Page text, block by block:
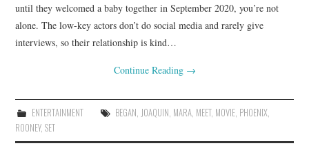
until they welcomed a baby together in September 2020, you’re not
alone. The low-key actors don’t do social media and rarely give
interviews, so their relationship is kind…
Continue Reading →
ENTERTAINMENT BEGAN, JOAQUIN, MARA, MEET, MOVIE, PHOENIX,
ROONEY,SET